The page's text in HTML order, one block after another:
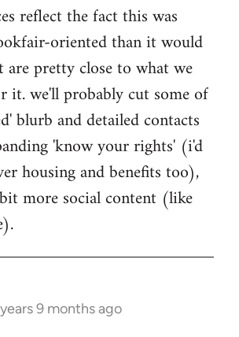
reflect the fact this was
oriented than it would
pretty close to what we
it. we'll probably cut some of
blurb and detailed contacts
'know your rights' (i'd
housing and benefits too),
more social content (like
9 months ago